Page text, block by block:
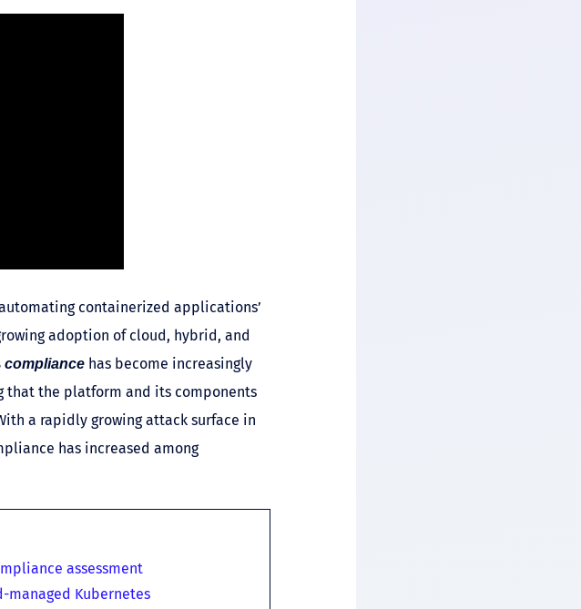
containerized applications’
adoption of cloud, hybrid, and
compliancehas become increasingly
that the platform and its components
a rapidly growing attack surface in
has increased among
assessment
Kubernetes